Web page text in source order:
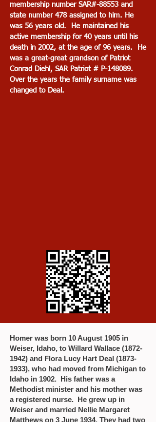
membership number SAR#-88553 and
state number 478 assigned to him. He
was 56 years old. He maintained his
active membership for 40 years until his
death in 2002, at the age of 96 years. He
was a great-great grandson of Patriot
Conrad Diehl, SAR Patriot # P-148089.
Over the years the family surname was
changed to Deal.
Homer was born 10 August 1905 in
Weiser, Idaho, to Willard Wallace (1872-
1942) and Flora Lucy Hart Deal (1873-
1933), who had moved from Michigan to
Idaho in 1902. His father was a
Methodist minister and his mother was
a registered nurse. He grew up in
Weiser and married Nellie Margaret
Matthews on 3 June 1934. They had two